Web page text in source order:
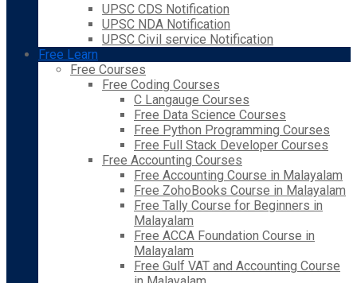
UPSC CDS Notification
UPSC NDA Notification
UPSC Civil service Notification
Free Learn
Free Courses
Free Coding Courses
C Langauge Courses
Free Data Science Courses
Free Python Programming Courses
Free Full Stack Developer Courses
Free Accounting Courses
Free Accounting Course in Malayalam
Free ZohoBooks Course in Malayalam
Free Tally Course for Beginners in
Malayalam
Free ACCA Foundation Course in
Malayalam
Free Gulf VAT and Accounting Course